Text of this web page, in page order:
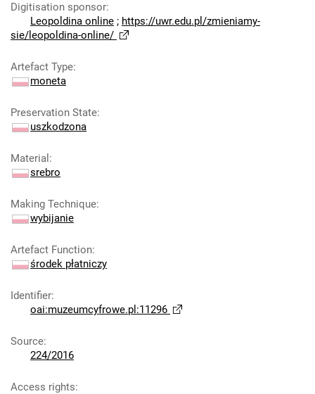
Digitisation sponsor:
Leopoldina online ; https://uwr.edu.pl/zmieniamy-
sie/leopoldina-online/
Artefact Type:
moneta
Preservation State:
uszkodzona
Material :
srebro
Making Technique:
wybijanie
Artefact Function:
środek płatniczy
Identifier:
oai:muzeumcyfrowe.pl:11296
Source:
224/2016
Access rights: